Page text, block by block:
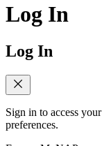
Log In
Log In
Sign in to access
preferences.